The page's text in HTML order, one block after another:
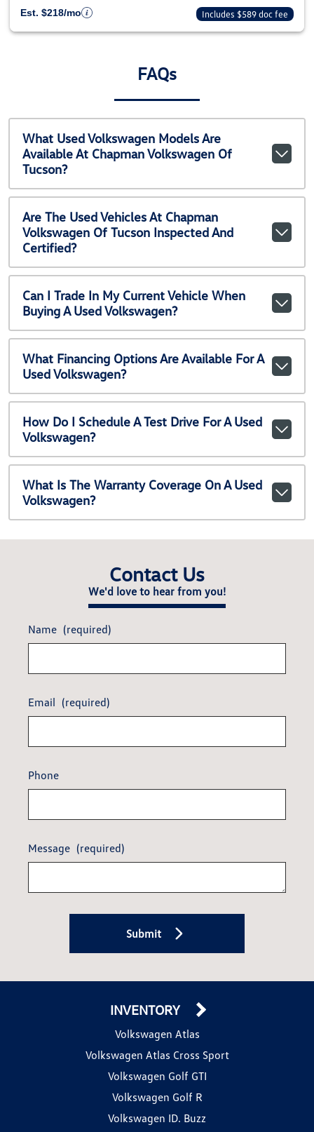
Est. $218/mo
Includes $589 doc fee
FAQs
What Used Volkswagen Models Are
Available At Chapman Volkswagen Of
Tucson?
Are The Used Vehicles At Chapman
Volkswagen Of Tucson Inspected And
Certified?
Can I Trade In My Current Vehicle When
Buying A Used Volkswagen?
What Financing Options Are Available For A
Used Volkswagen?
How Do I Schedule A Test Drive For A Used
Volkswagen?
What Is The Warranty Coverage On A Used
Volkswagen?
Contact Us
We'd love to hear from you!
Name (required)
Email (required)
Phone
Message (required)
Submit
INVENTORY
Volkswagen Atlas
Volkswagen Atlas Cross Sport
Volkswagen Golf GTI
Volkswagen Golf R
Volkswagen ID. Buzz